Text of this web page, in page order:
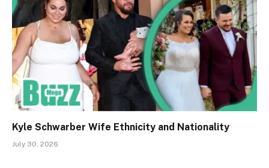
Kyle Schwarber Wife Ethnicity and Nationality
July 30, 2026